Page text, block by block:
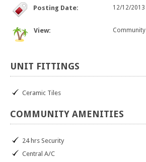
Posting Date: 12/12/2013
View: Community
UNIT FITTINGS
Ceramic Tiles
COMMUNITY AMENITIES
24 hrs Security
Central A/C